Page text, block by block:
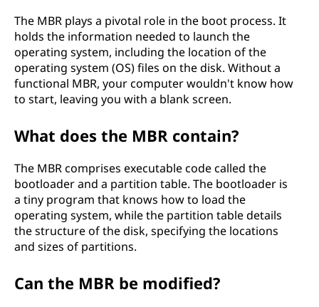
The MBR plays a pivotal role in the boot process. It
holds the information needed to launch the
operating system, including the location of the
operating system (OS) files on the disk. Without a
functional MBR, your computer wouldn't know how
to start, leaving you with a blank screen.
What does the MBR contain?
The MBR comprises executable code called the
bootloader and a partition table. The bootloader is
a tiny program that knows how to load the
operating system, while the partition table details
the structure of the disk, specifying the locations
and sizes of partitions.
Can the MBR be modified?